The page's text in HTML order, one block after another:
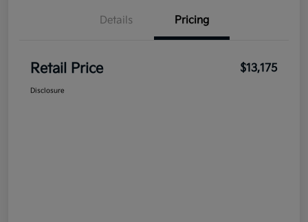
Details Pricing
Retail Price $13,175
Disclosure